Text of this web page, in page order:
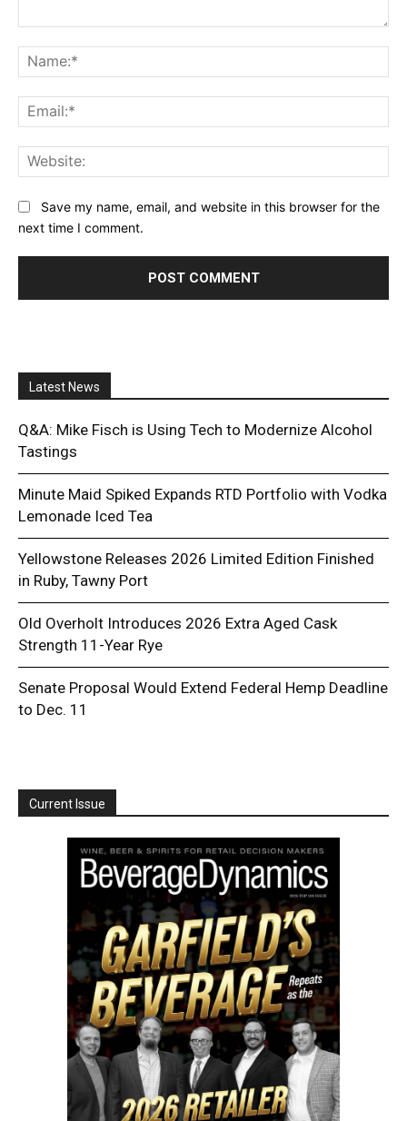
Save my name, email, and website in this browser for the
next time I comment.
Latest News
Q&A: Mike Fisch is Using Tech to Modernize Alcohol
Tastings
Minute Maid Spiked Expands RTD Portfolio with Vodka
Lemonade Iced Tea
Yellowstone Releases 2026 Limited Edition Finished
in Ruby, Tawny Port
Old Overholt Introduces 2026 Extra Aged Cask
Strength 11-Year Rye
Senate Proposal Would Extend Federal Hemp Deadline
to Dec. 11
Current Issue